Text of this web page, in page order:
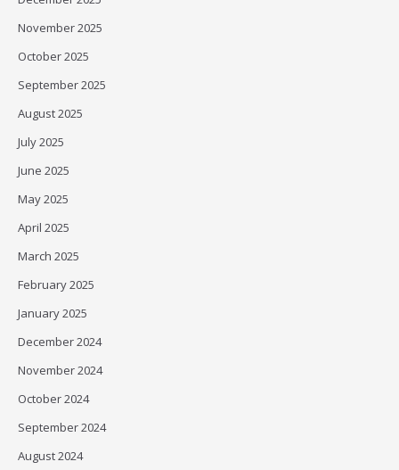
November 2025
October 2025
September 2025
August 2025
July 2025
June 2025
May 2025
April 2025
March 2025
February 2025
January 2025
December 2024
November 2024
October 2024
September 2024
August 2024